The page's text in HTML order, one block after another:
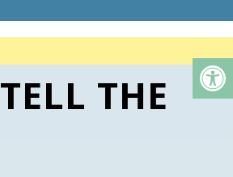
THE